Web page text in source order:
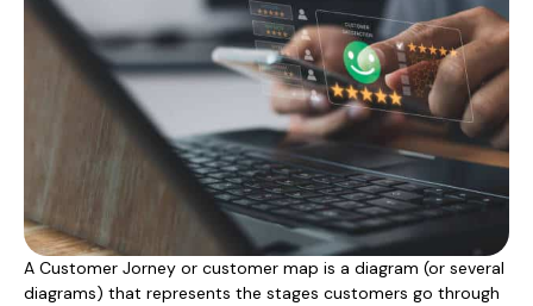
A Customer Jorney or customer map is a diagram (or several
diagrams) that represents the stages customers go through